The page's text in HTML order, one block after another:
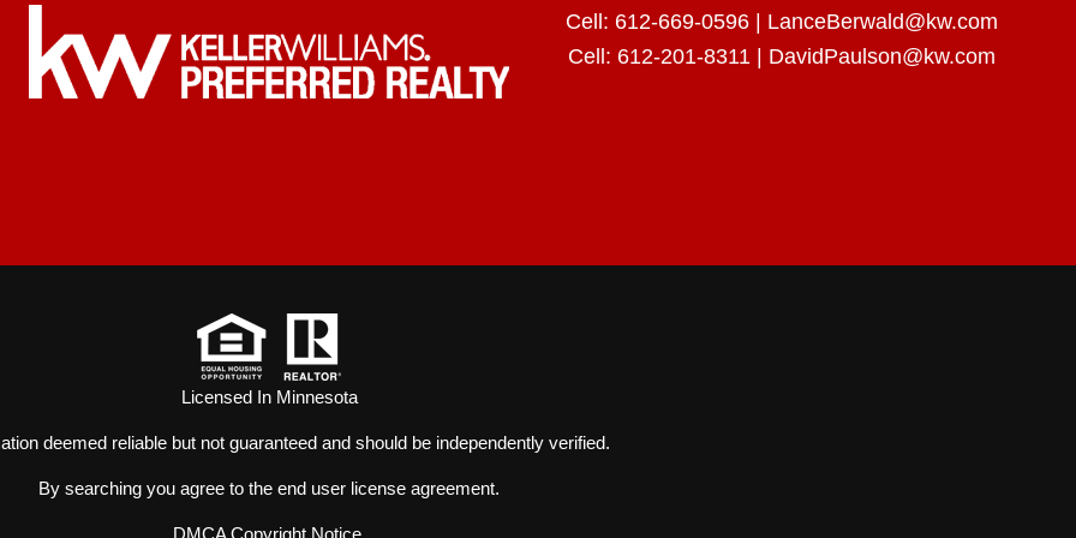
Cell: 612-669-0596| LanceBerwald@kw.com
Cell: 612-201-8311| DavidPaulson@kw.com
Licensed In Minnesota
deemed reliable but not guaranteed and should be independently verified.
By searching you agree to the end user license agreement.
DMCA Copyright Notice.